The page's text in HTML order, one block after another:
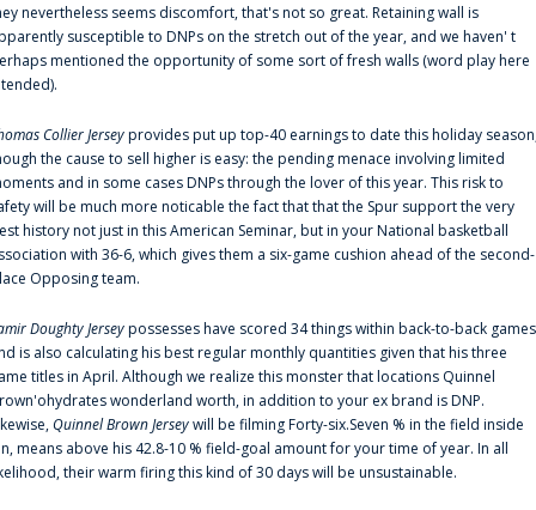
nevertheless seems discomfort, that's not so great. Retaining wall is
susceptible to DNPs on the stretch out of the year, and we haven' t
mentioned the opportunity of some sort of fresh walls (word play here
Collier Jerseyprovides put up top-40 earnings to date this holiday
the cause to sell higher is easy: the pending menace involving limited
and in some cases DNPs through the lover of this year. This risk to
will be much more noticable the fact that that the Spur support the very
history not just in this American Seminar, but in your National basketball
with 36-6, which gives them a six-game cushion ahead of the second-
Opposing team.
Doughty Jerseypossesses have scored 34 things within back-to-back games
is also calculating his best regular monthly quantities given that his three
titles in April. Although we realize this monster that locations Quinnel
wonderland worth, in addition to your ex brand is DNP.
Quinnel Brown Jerseywill be filming Forty-six.Seven % in the field inside
means above his 42.8-10 % field-goal amount for your time of year. In all
their warm firing this kind of 30 days will be unsustainable.